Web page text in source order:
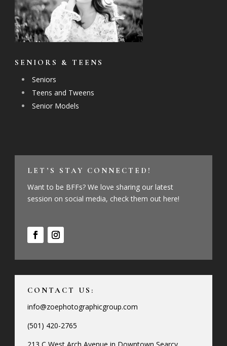
SENIORS & TEENS
Seniors
Teens and Tweens
Senior Models
LET’S STAY CONNECTED!
Want to be BFFs? We love sharing our latest
session on social media, check them out here!
CONTACT US:
info@zoephotographicgroup.com
(501) 420-2765